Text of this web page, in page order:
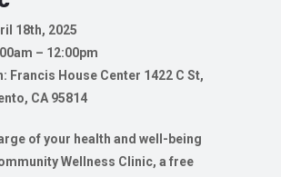
18th, 2025
– 12:00pm
Francis House Center 1422 C St,
CA 95814
of your health and well-being
Wellness Clinic, a free